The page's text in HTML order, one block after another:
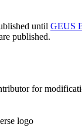
until GEUS
published.
for